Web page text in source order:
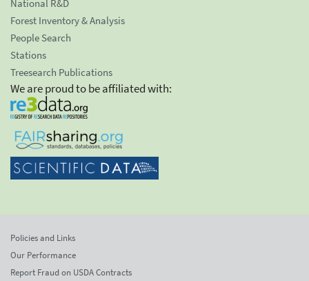
National R&D
Forest Inventory & Analysis
People Search
Stations
Treesearch Publications
We are proud to be affiliated with:
Policies and Links
Our Performance
Report Fraud on USDA Contracts